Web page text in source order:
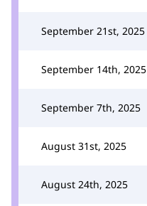
September 21st, 2025
September 14th, 2025
September 7th, 2025
August 31st, 2025
August 24th, 2025